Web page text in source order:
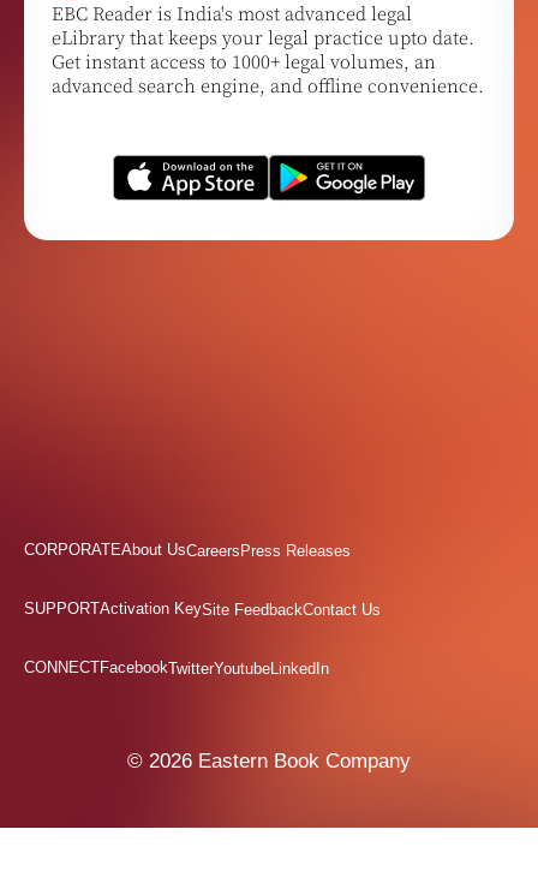
CORPORATEAbout UsCareersPress Releases
SUPPORTActivation KeySite FeedbackContact Us
CONNECTFacebookTwitterYoutubeLinkedIn
EBC Reader is India's most advanced legal
eLibrary that keeps your legal practice upto date.
Get instant access to 1000+ legal volumes, an
advanced search engine, and offline convenience.
© 2026 Eastern Book Company